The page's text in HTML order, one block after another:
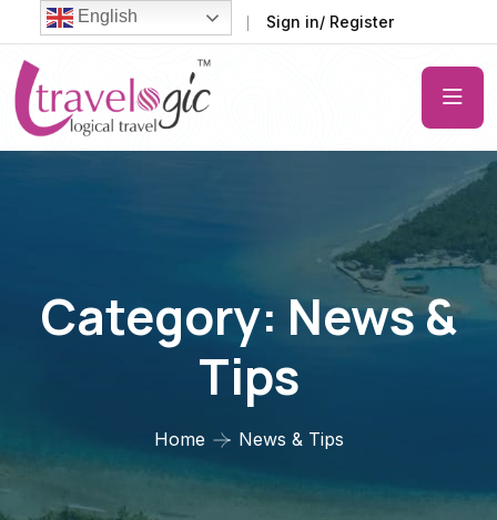
FAQ Support Sign in/ Register
Category: News &
Tips
Home News & Tips
English